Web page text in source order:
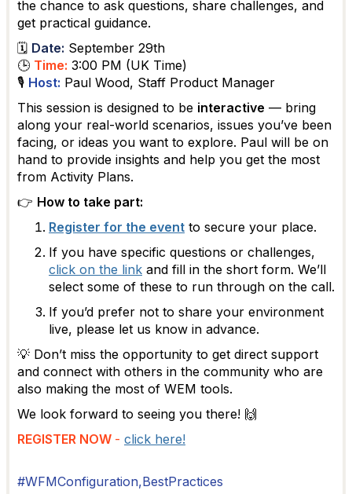
the chance to ask questions, share challenges, and
get practical guidance.
🗓 Date: September 29th
🕒 Time: 3:00 PM (UK Time)
🎙 Host: Paul Wood, Staff Product Manager
This session is designed to be interactive — bring
along your real-world scenarios, issues you’ve been
facing, or ideas you want to explore. Paul will be on
hand to provide insights and help you get the most
from Activity Plans.
👉 How to take part:
Register for the event to secure your place.
If you have specific questions or challenges,
click on the link and fill in the short form. We’ll
select some of these to run through on the call.
If you’d prefer not to share your environment
live, please let us know in advance.
💡 Don’t miss the opportunity to get direct support
and connect with others in the community who are
also making the most of WEM tools.
We look forward to seeing you there! 🙌
REGISTER NOW - click here!
#WFMConfiguration,BestPractices